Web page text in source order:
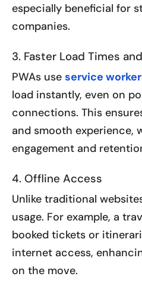
especially beneficial for
companies.
3. Faster Load Times
PWAs use service
load instantly, even on
connections. This
and smooth experience,
engagement and
4. Offline Access
Unlike traditional
usage. For example, a
booked tickets or
internet access,
on the move.